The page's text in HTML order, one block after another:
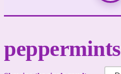
peppermints